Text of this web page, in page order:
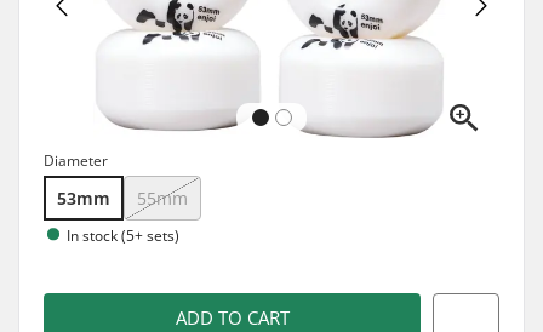
Diameter
53mm 55mm
In stock (5+ sets)
ADD TO CART